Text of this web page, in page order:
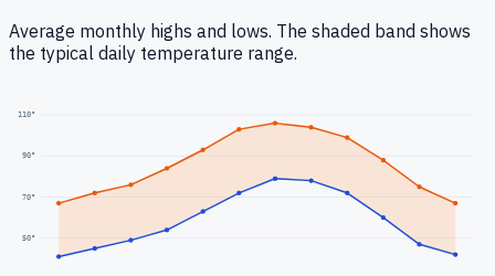
Average monthly highs and lows. The shaded band shows
the typical daily temperature range.
50°
70°
90°
110°